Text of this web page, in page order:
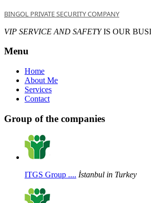
BINGOL PRIVATE SECURITY COMPANY
VIP SERVICE AND SAFETYIS OUR
Menu
Home
About Me
Services
Contact
Group of the companies
ITGS Group .... İstanbul in Turkey